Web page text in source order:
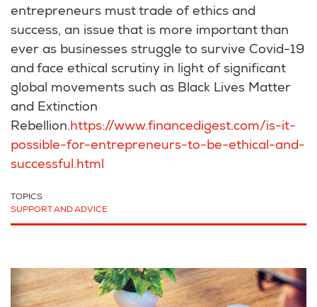
entrepreneurs must trade of ethics and
success, an issue that is more important than
ever as businesses struggle to survive Covid-19
and face ethical scrutiny in light of significant
global movements such as Black Lives Matter
and Extinction
Rebellion.https://www.financedigest.com/is-it-
possible-for-entrepreneurs-to-be-ethical-and-
successful.html
TOPICS
SUPPORT AND ADVICE